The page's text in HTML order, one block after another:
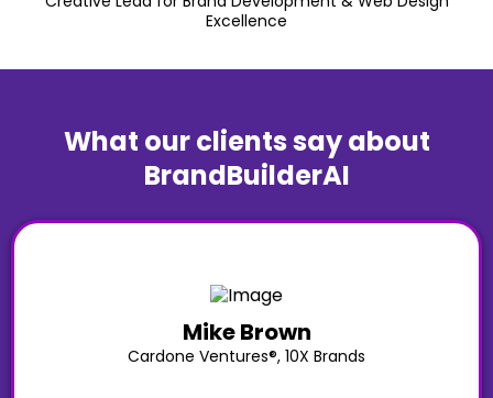
Excellence
What our clients say about
BrandBuilderAI
Mike Brown
Cardone Ventures®, 10X Brands